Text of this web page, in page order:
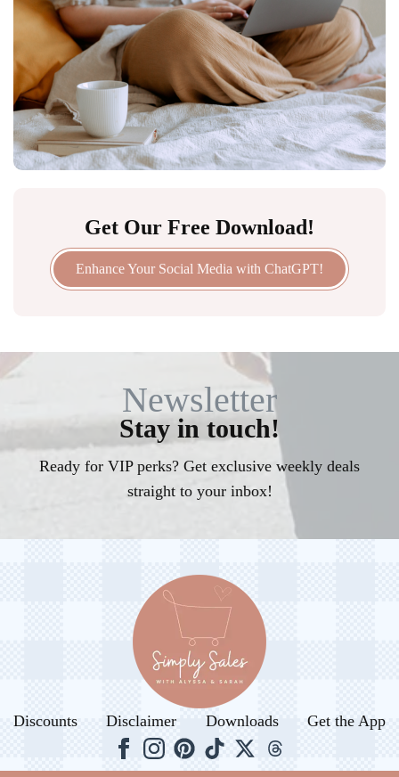
Get Our Free Download!
Enhance Your Social Media with ChatGPT!
Newsletter
Stay in touch!
Ready for VIP perks? Get exclusive weekly deals
straight to your inbox!
Discounts Disclaimer Downloads Get the App